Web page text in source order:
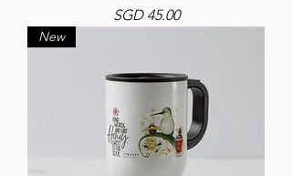
Price
SGD 45.00
New